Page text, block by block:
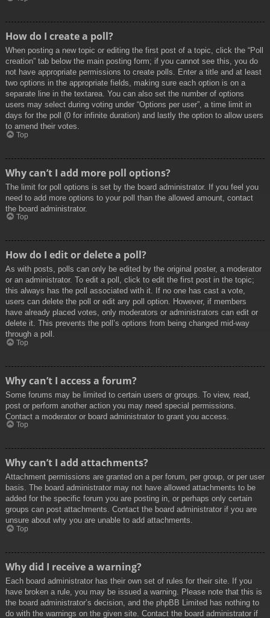
How do I create a poll?
When posting a new topic or editing the first post of a topic, click the “Poll
creation” tab below the main posting form; if you cannot see this, you do
not have appropriate permissions to create polls. Enter a title and at least
two options in the appropriate fields, making sure each option is on a
separate line in the textarea. You can also set the number of options
users may select during voting under “Options per user”, a time limit in
days for the poll (0 for infinite duration) and lastly the option to allow users
to amend their votes.
Top
Why can’t I add more poll options?
The limit for poll options is set by the board administrator. If you feel you
need to add more options to your poll than the allowed amount, contact
the board administrator.
Top
How do I edit or delete a poll?
As with posts, polls can only be edited by the original poster, a moderator
or an administrator. To edit a poll, click to edit the first post in the topic;
this always has the poll associated with it. If no one has cast a vote,
users can delete the poll or edit any poll option. However, if members
have already placed votes, only moderators or administrators can edit or
delete it. This prevents the poll’s options from being changed mid-way
through a poll.
Top
Why can’t I access a forum?
Some forums may be limited to certain users or groups. To view, read,
post or perform another action you may need special permissions.
Contact a moderator or board administrator to grant you access.
Top
Why can’t I add attachments?
Attachment permissions are granted on a per forum, per group, or per user
basis. The board administrator may not have allowed attachments to be
added for the specific forum you are posting in, or perhaps only certain
groups can post attachments. Contact the board administrator if you are
unsure about why you are unable to add attachments.
Top
Why did I receive a warning?
Each board administrator has their own set of rules for their site. If you
have broken a rule, you may be issued a warning. Please note that this is
the board administrator’s decision, and the phpBB Limited has nothing to
do with the warnings on the given site. Contact the board administrator if